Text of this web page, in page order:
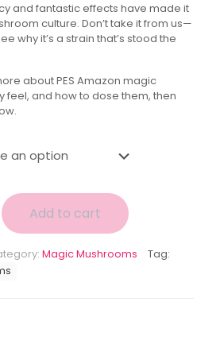
and fantastic effects have made it
culture. Don’t take it from us—
why it’s a strain that’s stood the
about PES Amazon magic
feel, and how to dose them, then
Add to cart
Magic Mushrooms Tag: